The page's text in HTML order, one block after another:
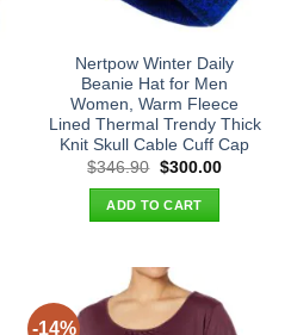
Nertpow Winter Daily
Beanie Hat for Men
Women, Warm Fleece
Lined Thermal Trendy Thick
Knit Skull Cable Cuff Cap
$346.90 Original
was:
$346.90.
$300.00Current
ADD TO CART
-14%